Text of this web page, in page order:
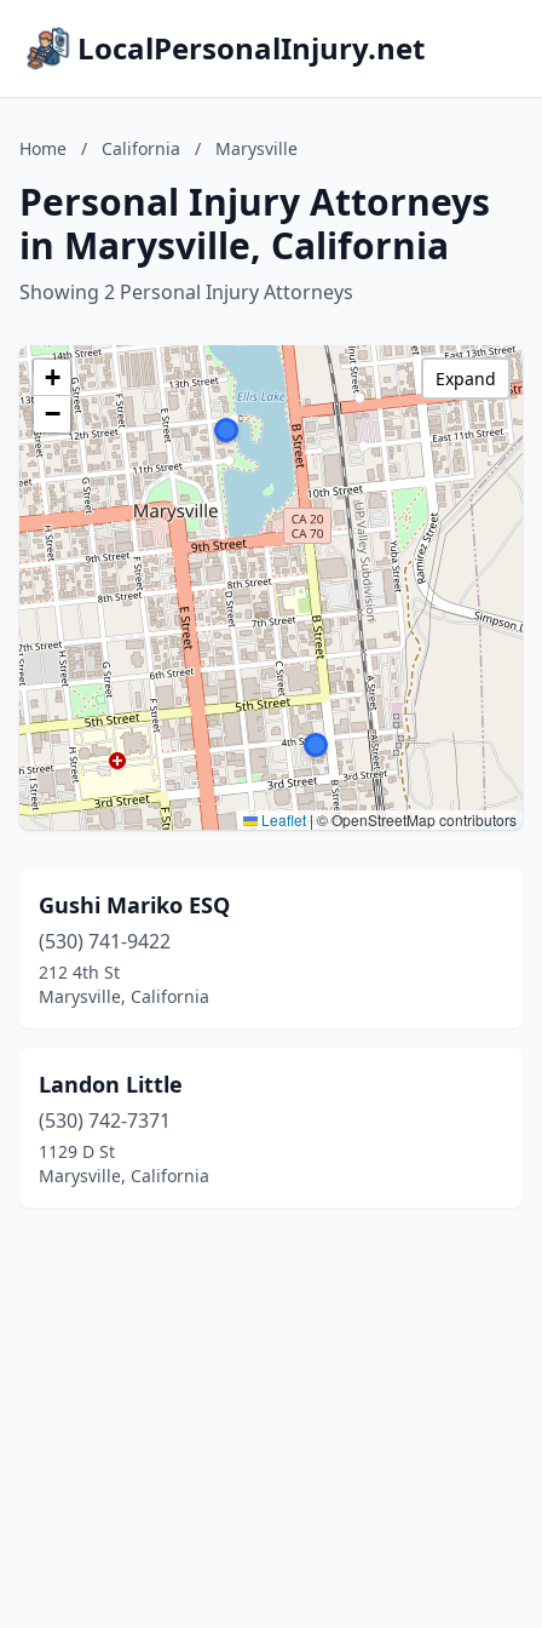
LocalPersonalInjury.net
Home / California / Marysville
Personal Injury Attorneys
in Marysville, California
Showing 2 Personal Injury Attorneys
+
−
Leaflet|© OpenStreetMap contributors
Expand
Gushi Mariko ESQ
(530) 741-9422
212 4th St
Marysville, California
Landon Little
(530) 742-7371
1129 D St
Marysville, California